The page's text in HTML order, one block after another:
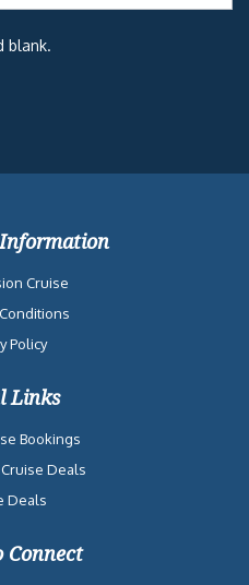
blank.
Cruise
Policy
Links
Bookings
Deals
Deals
Connect